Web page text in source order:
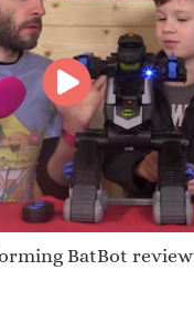
BatBot review